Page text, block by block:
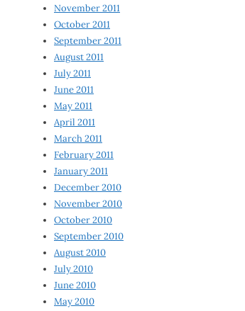
November 2011
October 2011
September 2011
August 2011
July 2011
June 2011
May 2011
April 2011
March 2011
February 2011
January 2011
December 2010
November 2010
October 2010
September 2010
August 2010
July 2010
June 2010
May 2010